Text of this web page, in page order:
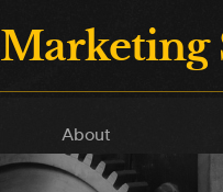
Marketing
About